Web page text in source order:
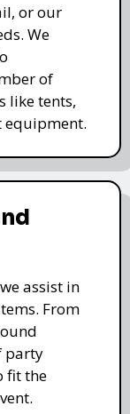
or our
We
of
like tents,
equipment.
assist in
From
party
fit the